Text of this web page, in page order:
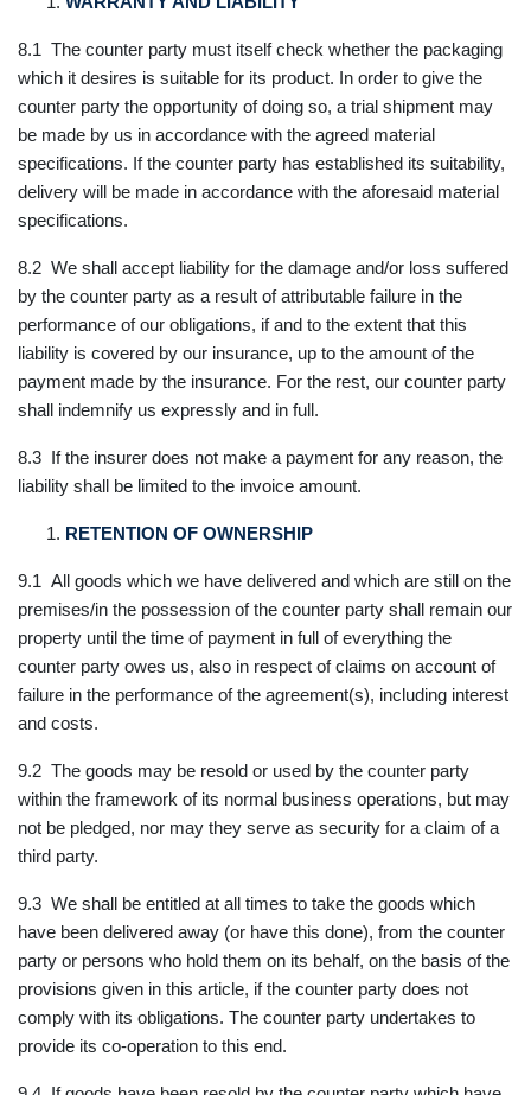
8.1 The counter party must itself check whether the packaging
which it desires is suitable for its product. In order to give the
counter party the opportunity of doing so, a trial shipment may
be made by us in accordance with the agreed material
specifications. If the counter party has established its suitability,
delivery will be made in accordance with the aforesaid material
specifications.
8.2 We shall accept liability for the damage and/or loss suffered
by the counter party as a result of attributable failure in the
performance of our obligations, if and to the extent that this
liability is covered by our insurance, up to the amount of the
payment made by the insurance. For the rest, our counter party
shall indemnify us expressly and in full.
8.3 If the insurer does not make a payment for any reason, the
liability shall be limited to the invoice amount.
RETENTION OF OWNERSHIP
9.1 All goods which we have delivered and which are still on the
premises/in the possession of the counter party shall remain our
property until the time of payment in full of everything the
counter party owes us, also in respect of claims on account of
failure in the performance of the agreement(s), including interest
and costs.
9.2 The goods may be resold or used by the counter party
within the framework of its normal business operations, but may
not be pledged, nor may they serve as security for a claim of a
third party.
9.3 We shall be entitled at all times to take the goods which
have been delivered away (or have this done), from the counter
party or persons who hold them on its behalf, on the basis of the
provisions given in this article, if the counter party does not
comply with its obligations. The counter party undertakes to
provide its co-operation to this end.